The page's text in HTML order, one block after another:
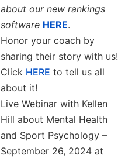
about our new rankings
software HERE.
Honor your coach by
sharing their story with us!
Click HERE to tell us all
about it!
Live Webinar with Kellen
Hill about Mental Health
and Sport Psychology –
September 26, 2024 at